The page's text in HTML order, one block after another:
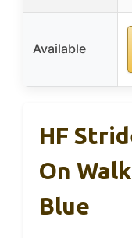
Available
HF
On
Blue